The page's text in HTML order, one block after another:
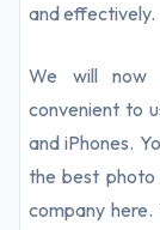
and effectively.
We will now
convenient to
and iPhones.
the best photo
company